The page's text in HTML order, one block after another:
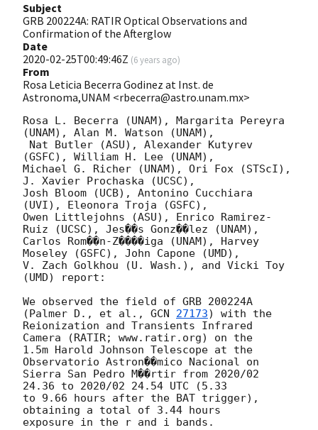
Subject
GRB 200224A: RATIR Optical Observations and
Confirmation of the Afterglow
Date
2020-02-25T00:49:46Z (6 years ago)
From
Rosa Leticia Becerra Godinez at Inst. de
Astronoma,UNAM <rbecerra@astro.unam.mx>
Rosa L. Becerra (UNAM), Margarita Pereyra
(UNAM), Alan M. Watson (UNAM),
(GSFC), William H. Lee (UNAM),
Michael G. Richer (UNAM), Ori Fox (STScI),
J. Xavier Prochaska (UCSC),
Josh Bloom (UCB), Antonino Cucchiara
(UVI), Eleonora Troja (GSFC),
Owen Littlejohns (ASU), Enrico Ramirez-
Ruiz (UCSC), Jes��s Gonz��lez (UNAM),
Carlos Rom��n-Z����iga (UNAM), Harvey
Moseley (GSFC), John Capone (UMD),
V. Zach Golkhou (U. Wash.), and Vicki Toy
(UMD) report:
We observed the field of GRB 200224A
(Palmer D., et al., GCN 27173) with the
Reionization and Transients Infrared
Camera (RATIR; www.ratir.org) on the
1.5m Harold Johnson Telescope at the
Observatorio Astron��mico Nacional on
Sierra San Pedro M��rtir from 2020/02
24.36 to 2020/02 24.54 UTC (5.33
to 9.66 hours after the BAT trigger),
obtaining a total of 3.44 hours
exposure in the r and i bands.